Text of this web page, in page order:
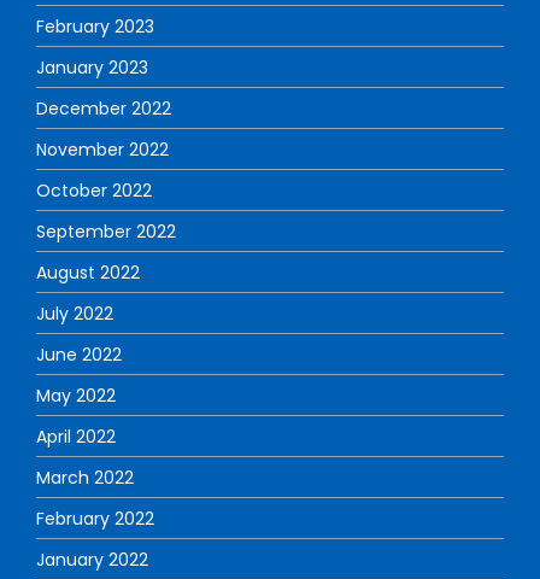
February 2023
January 2023
December 2022
November 2022
October 2022
September 2022
August 2022
July 2022
June 2022
May 2022
April 2022
March 2022
February 2022
January 2022